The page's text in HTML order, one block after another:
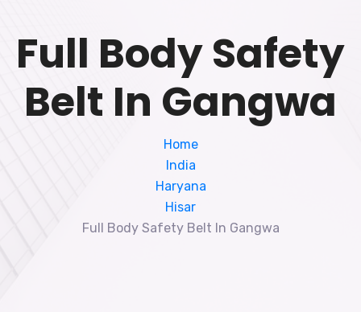
Full Body Safety
Belt In Gangwa
Home
India
Haryana
Hisar
Full Body Safety Belt In Gangwa